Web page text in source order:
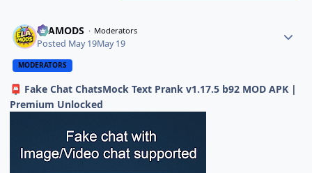
ELAMODS Moderators
Posted May 19May 19
MODERATORS
📮 Fake Chat ChatsMock Text Prank v1.17.5 b92 MOD APK |
Premium Unlocked